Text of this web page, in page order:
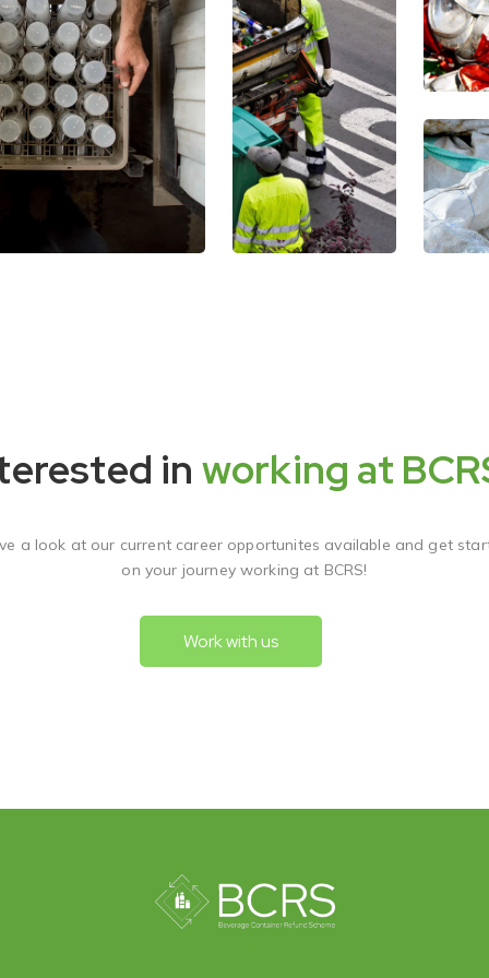
in working at
a look at our current career opportunites available and get
on your journey working at BCRS!
Work with us